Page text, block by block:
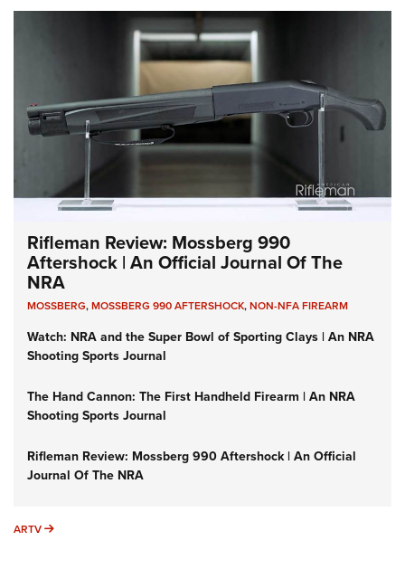
Rifleman Review: Mossberg 990
Aftershock | An Official Journal Of The
NRA
MOSSBERG,MOSSBERG 990 AFTERSHOCK,NON-NFA FIREARM
Watch: NRA and the Super Bowl of Sporting Clays | An NRA
Shooting Sports Journal
The Hand Cannon: The First Handheld Firearm | An NRA
Shooting Sports Journal
Rifleman Review: Mossberg 990 Aftershock | An Official
Journal Of The NRA
ARTV ARTV